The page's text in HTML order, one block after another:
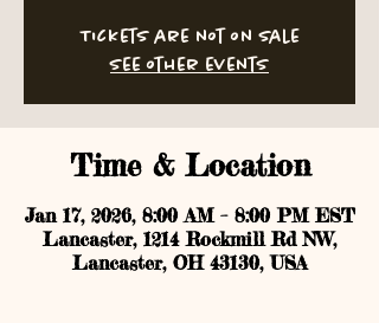
Tickets are not on sale
See other events
Time & Location
Jan 17, 2026, 8:00 AM – 8:00 PM EST
Lancaster, 1214 Rockmill Rd NW,
Lancaster, OH 43130, USA